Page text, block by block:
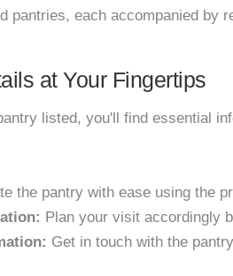
pantries, each accompanied by
at Your Fingertips
listed, you'll find essential
the pantry with ease using the
Plan your visit accordingly
Get in touch with the